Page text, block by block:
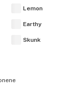
Lemon
Earthy
Skunk